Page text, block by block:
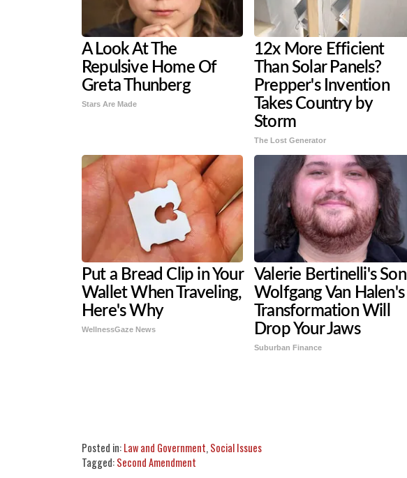
A Look At The
Repulsive Home Of
Greta Thunberg
Stars Are Made
12x More Efficient
Than Solar Panels?
Prepper's Invention
Takes Country by
Storm
The Lost Generator
Put a Bread Clip in Your
Wallet When Traveling,
Here's Why
WellnessGaze News
Valerie Bertinelli's Son
Wolfgang Van Halen's
Transformation Will
Drop Your Jaws
Suburban Finance
Posted in:Law and Government, Social Issues
Tagged:Second Amendment